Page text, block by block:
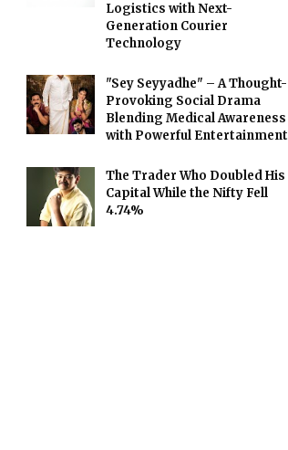
Logistics with Next-
Generation Courier
Technology
"Sey Seyyadhe" – A Thought-
Provoking Social Drama
Blending Medical Awareness
with Powerful Entertainment
The Trader Who Doubled His
Capital While the Nifty Fell
4.74%